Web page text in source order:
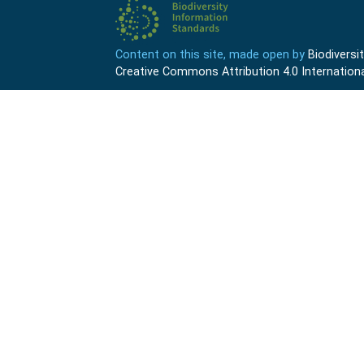
Content on this site, made open by
Creative Commons Attribution 4.0